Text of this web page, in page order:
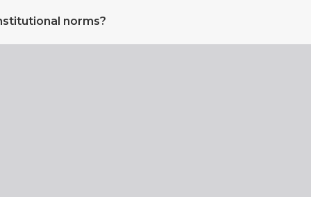
norms?